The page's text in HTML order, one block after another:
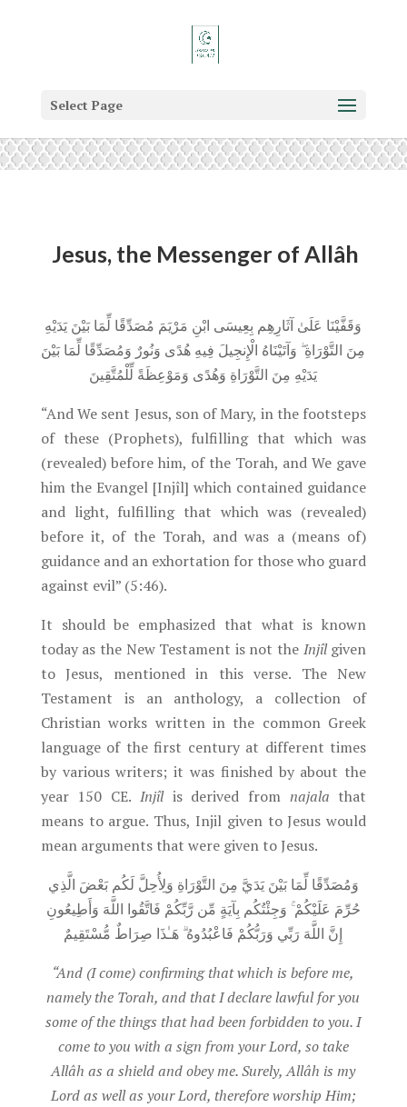
Select Page
Jesus, the Messenger of Allâh
وَقَفَّيْنَا عَلَىٰ آثَارِهِم بِعِيسَى ابْنِ مَرْيَمَ مُصَدِّقًا لِّمَا بَيْنَ يَدَيْهِ
مِنَ التَّوْرَاةِ ۖ وَآتَيْنَاهُ الْإِنجِيلَ فِيهِ هُدًى وَنُورٌ وَمُصَدِّقًا لِّمَا بَيْنَ
يَدَيْهِ مِنَ التَّوْرَاةِ وَهُدًى وَمَوْعِظَةً لِّلْمُتَّقِينَ
“And We sent Jesus, son of Mary, in the footsteps
of these (Prophets), fulfilling that which was
(revealed) before him, of the Torah, and We gave
him the Evangel [Injîl] which contained guidance
and light, fulfilling that which was (revealed)
before it, of the Torah, and was a (means of)
guidance and an exhortation for those who guard
against evil” (5:46).
It should be emphasized that what is known
today as the New Testament is not the Injîlgiven
to Jesus, mentioned in this verse. The New
Testament is an anthology, a collection of
Christian works written in the common Greek
language of the first century at different times
by various writers; it was finished by about the
year 150 CE. Injîlis derived from najala that
means to argue. Thus, Injil given to Jesus would
mean arguments that were given to Jesus.
وَمُصَدِّقًا لِّمَا بَيْنَ يَدَيَّ مِنَ التَّوْرَاةِ وَلِأُحِلَّ لَكُم بَعْضَ الَّذِي
حُرِّمَ عَلَيْكُمْ ۚ وَجِئْتُكُم بِآيَةٍ مِّن رَّبِّكُمْ فَاتَّقُوا اللَّهَ وَأَطِيعُونِ
إِنَّ اللَّهَ رَبِّي وَرَبُّكُمْ فَاعْبُدُوهُ ۗ هَـٰذَا صِرَاطٌ مُّسْتَقِيمٌ
“And (I come) confirming that which is before me,
namely the Torah, and that I declare lawful for you
some of the things that had been forbidden to you. I
come to you with a sign from your Lord, so take
Allâh as a shield and obey me. Surely, Allâh is my
Lord as well as your Lord, therefore worship Him;